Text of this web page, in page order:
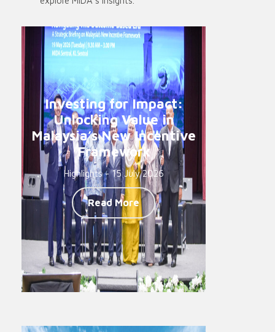
Investing for Impact:
Unlocking Value in
Malaysia’s New Incentive
Framework
Highlights - 15 July 2026
Read More